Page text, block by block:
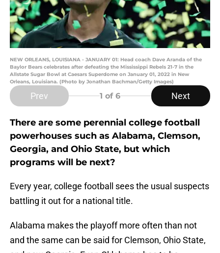
NEW ORLEANS, LOUISIANA - JANUARY 01: Head coach Dave Aranda of the
Baylor Bears celebrates after defeating the Mississippi Rebels 21-7 in the
Allstate Sugar Bowl at Caesars Superdome on January 01, 2022 in New
Orleans, Louisiana. (Photo by Jonathan Bachman/Getty Images)
Prev 1 of 6 Next
There are some perennial college football
powerhouses such as Alabama, Clemson,
Georgia, and Ohio State, but which
programs will be next?
Every year, college football sees the usual suspects
battling it out for a national title.
Alabama makes the playoff more often than not
and the same can be said for Clemson, Ohio State,